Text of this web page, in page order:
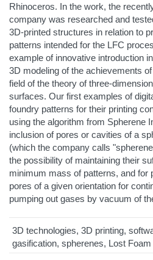
Rhinoceros. In the work, the
company was researched and
3D-printed structures in relation to
patterns intended for the LFC
example of innovative introduction
3D modeling of the achievements
field of the theory of three-
surfaces. Our first examples of
foundry patterns for their printing
using the algorithm from Spherene
inclusion of pores or cavities of a
(which the company calls
the possibility of maintaining their
minimum mass of patterns, and for
pores of a given orientation for
pumping out gases by vacuum of
3D technologies, 3D printing,
gasification, spherenes, Lost